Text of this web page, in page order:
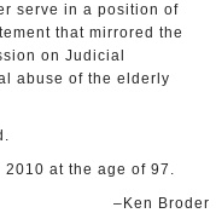
serve in a position of
that mirrored the
on Judicial
abuse of the elderly
at the age of 97.
–Ken Broder